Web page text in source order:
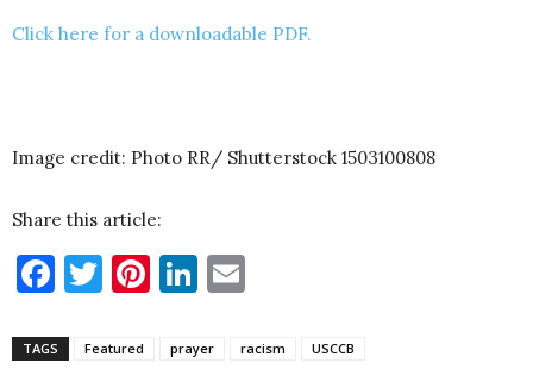
Click here for a downloadable PDF.
Image credit: Photo RR/ Shutterstock 1503100808
Share this article:
Facebook
Twitter
Pinterest
LinkedIn
TAGS Featured prayer racism USCCB